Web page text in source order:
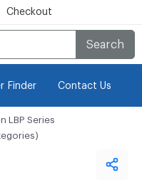
Checkout
Search
Finder Contact Us
LBP Series